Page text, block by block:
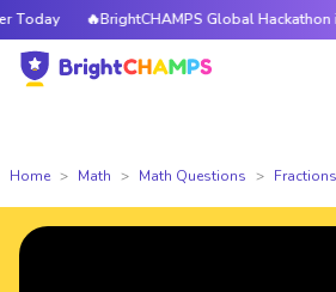
🔥BrightCHAMPS Global Hackathon
Home Math Math Questions Fractions